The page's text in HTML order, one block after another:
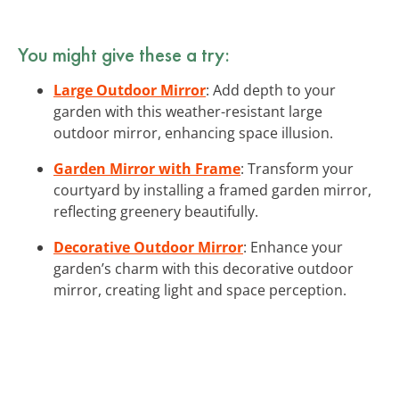
You might give these a try:
Large Outdoor Mirror: Add depth to your
garden with this weather-resistant large
outdoor mirror, enhancing space illusion.
Garden Mirror with Frame: Transform your
courtyard by installing a framed garden mirror,
reflecting greenery beautifully.
Decorative Outdoor Mirror: Enhance your
garden’s charm with this decorative outdoor
mirror, creating light and space perception.